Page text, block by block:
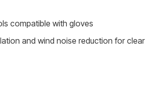
compatible with gloves
and wind noise reduction for clear